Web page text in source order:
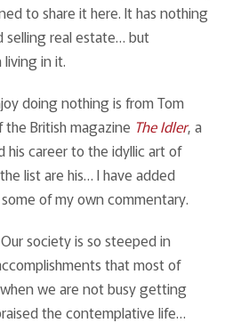
to share it here. It has nothing
selling real estate… but
in it.
doing nothing is from Tom
British magazine The Idler, a
his career to the idyllic art of
list are his… I have added
of my own commentary.
Our society is so steeped in
that most of
we are not busy getting
the contemplative life…